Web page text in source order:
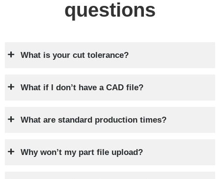
questions
What is your cut tolerance?
What if I don’t have a CAD file?
What are standard production times?
Why won’t my part file upload?